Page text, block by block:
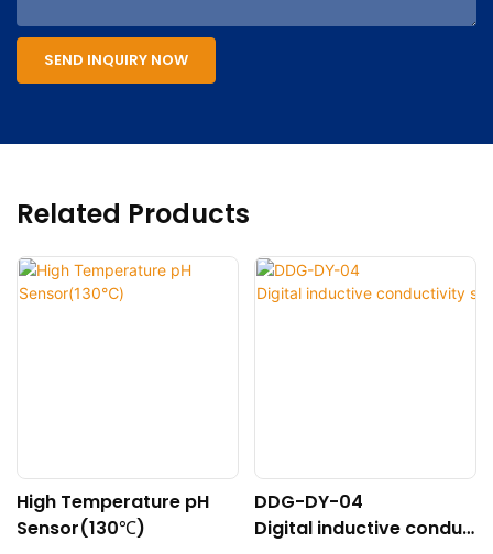
SEND INQUIRY NOW
Related Products
High Temperature pH
Sensor(130℃)
DDG-DY-04
Digital inductive conduc